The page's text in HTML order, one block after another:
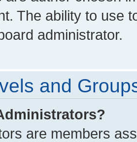
The ability to use
administrator.
and
are members